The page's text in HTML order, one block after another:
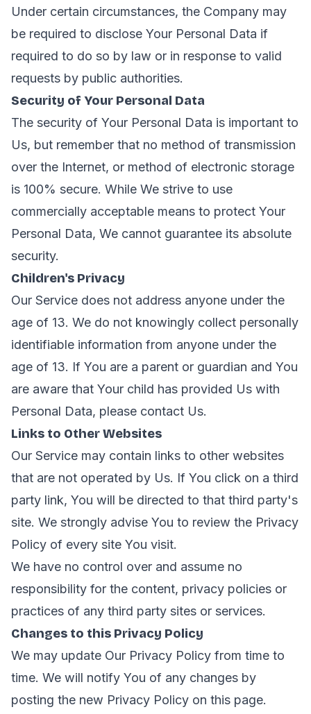
Under certain circumstances, the Company may
be required to disclose Your Personal Data if
required to do so by law or in response to valid
requests by public authorities.
Security of Your Personal Data
The security of Your Personal Data is important to
Us, but remember that no method of transmission
over the Internet, or method of electronic storage
is 100% secure. While We strive to use
commercially acceptable means to protect Your
Personal Data, We cannot guarantee its absolute
security.
Children's Privacy
Our Service does not address anyone under the
age of 13. We do not knowingly collect personally
identifiable information from anyone under the
age of 13. If You are a parent or guardian and You
are aware that Your child has provided Us with
Personal Data, please contact Us.
Links to Other Websites
Our Service may contain links to other websites
that are not operated by Us. If You click on a third
party link, You will be directed to that third party's
site. We strongly advise You to review the Privacy
Policy of every site You visit.
We have no control over and assume no
responsibility for the content, privacy policies or
practices of any third party sites or services.
Changes to this Privacy Policy
We may update Our Privacy Policy from time to
time. We will notify You of any changes by
posting the new Privacy Policy on this page.